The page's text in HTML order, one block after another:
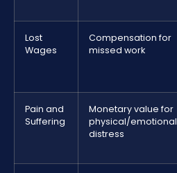
Lost
Wages
Compensation for
missed work
Pain and
Suffering
Monetary value for
physical/emotional
distress